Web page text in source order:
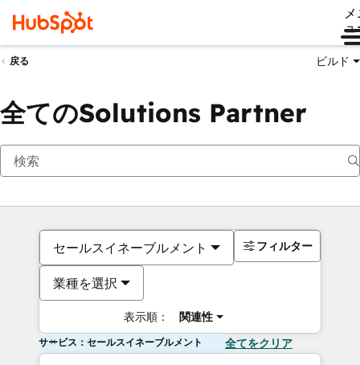
ュ
戻る ビルド
全てのSolutions Partner
セールスイネーブルメント
業種を選択
表示順： 関連性
フィルター
サービス：セールスイネーブルメント 全てをクリア